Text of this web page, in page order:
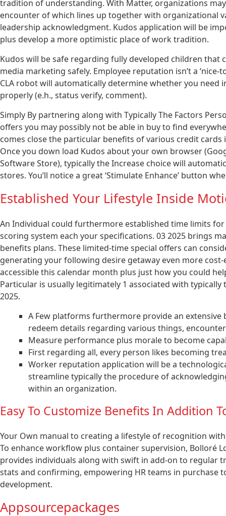
tradition of understanding. With Matter, organizations
encounter of which lines up together with organizational
leadership acknowledgment. Kudos application will be
plus develop a more optimistic place of work tradition.
Kudos will be safe regarding fully developed children that
media marketing safely. Employee reputation isn’t a ‘nice-
CLA robot will automatically determine whether you need
properly (e.h., status verify, comment).
Simply By partnering along with Typically The Factors
offers you may possibly not be able in buy to find
comes close the particular benefits of various credit
Once you down load Kudos about your own browser
Software Store), typically the Increase choice will
stores. You’ll notice a great ‘Stimulate Enhance’ button
Established Your Lifestyle Inside
An Individual could furthermore established time limits
scoring system each your specifications. 03 2025 brings
benefits plans. These limited-time special offers can
generating your following desire getaway even more
accessible this calendar month plus just how you could
Particular is usually legitimately 1 associated with
2025.
A Few platforms furthermore provide an
redeem details regarding various things,
Measure performance plus morale to become
First regarding all, every person likes becoming
Worker reputation application will be a
streamline typically the procedure of
within an organization.
Easy To Customize Benefits In Addition
Your Own manual to creating a lifestyle of recognition
To enhance workflow plus container supervision, Bolloré
provides individuals along with swift in add-on to regular
stats and confirming, empowering HR teams in
development.
Appsourcepackages